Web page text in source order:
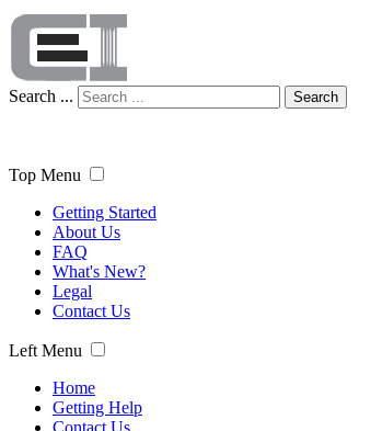
Search ... Search
Top Menu
Getting Started
About Us
FAQ
What's New?
Legal
Contact Us
Left Menu
Home
Getting Help
Contact Us